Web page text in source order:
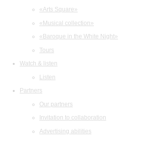
«Arts Square»
«Musical collection»
«Baroque in the White Night»
Tours
Watch & listen
Listen
Partners
Our partners
Invitation to collaboration
Advertising abilities